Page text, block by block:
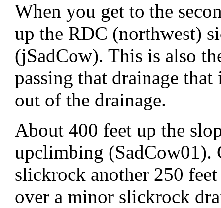
When you get to the
up the RDC (northwest)
(jSadCow). This is also
passing that drainage
out of the drainage.
About 400 feet up the
upclimbing (SadCow01).
slickrock another 250
over a minor slickrock